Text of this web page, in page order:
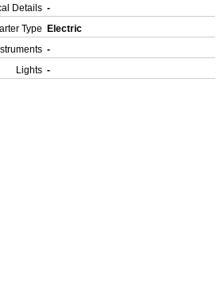
Details -
Type
Electric
-
Lights -